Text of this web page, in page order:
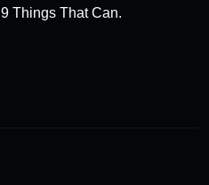
9 Things That Can.